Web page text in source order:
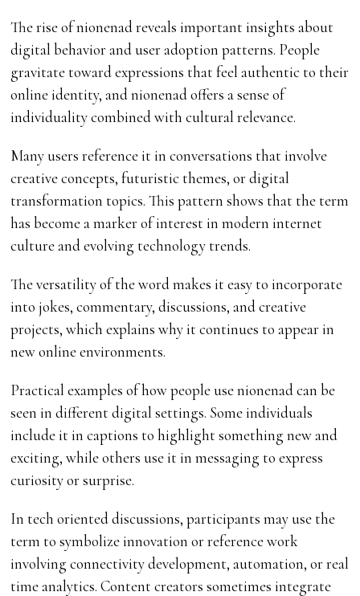
The rise of nionenad reveals important insights about
digital behavior and user adoption patterns. People
gravitate toward expressions that feel authentic to their
online identity, and nionenad offers a sense of
individuality combined with cultural relevance.
Many users reference it in conversations that involve
creative concepts, futuristic themes, or digital
transformation topics. This pattern shows that the term
has become a marker of interest in modern internet
culture and evolving technology trends.
The versatility of the word makes it easy to incorporate
into jokes, commentary, discussions, and creative
projects, which explains why it continues to appear in
new online environments.
Practical examples of how people use nionenad can be
seen in different digital settings. Some individuals
include it in captions to highlight something new and
exciting, while others use it in messaging to express
curiosity or surprise.
In tech oriented discussions, participants may use the
term to symbolize innovation or reference work
involving connectivity development, automation, or real
time analytics. Content creators sometimes integrate